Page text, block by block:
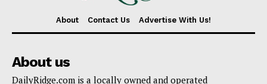
About Contact Us Advertise With Us!
About us
DailyRidge.com is a locally owned and operated